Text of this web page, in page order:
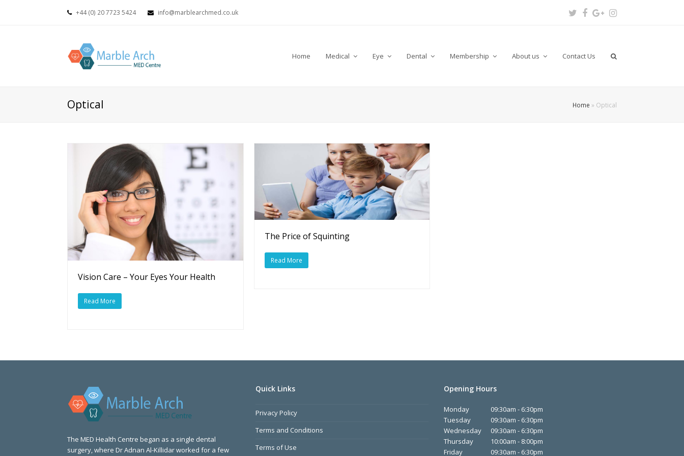
+44 (0) 20 7723 5424 info@marblearchmed.co.uk Twitter
Facebook
Google
Home Medical Eye Dental Membership About us Contact Us
Optical Home » Optical
Vision Care – Your Eyes Your Health
Read More
The Price of Squinting
Read More
The MED Health Centre began as a single dental
surgery, where Dr Adnan Al-Killidar worked for a few
Quick Links
Privacy Policy
Terms and Conditions
Terms of Use
Opening Hours
Monday
09:30am - 6:30pm
Tuesday
09:30am - 6:30pm
Wednesday
09:30am - 6:30pm
Thursday
10:00am - 8:00pm
Friday
09:30am - 6:30pm